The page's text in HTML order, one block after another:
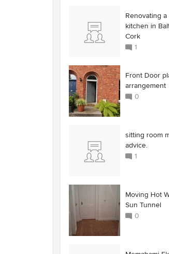
Renovating
kitchen in
Cork
1
Front Door
arrangement
0
sitting room
advice.
1
Moving Hot
Sun Tunnel
0